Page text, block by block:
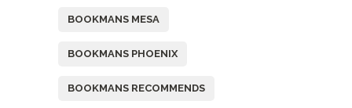
BOOKMANS MESA
BOOKMANS PHOENIX
BOOKMANS RECOMMENDS